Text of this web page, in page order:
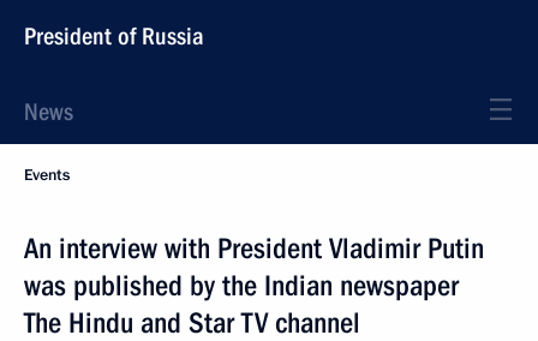
President of Russia
News
Events
An interview with President Vladimir Putin
was published by the Indian newspaper
The Hindu and Star TV channel